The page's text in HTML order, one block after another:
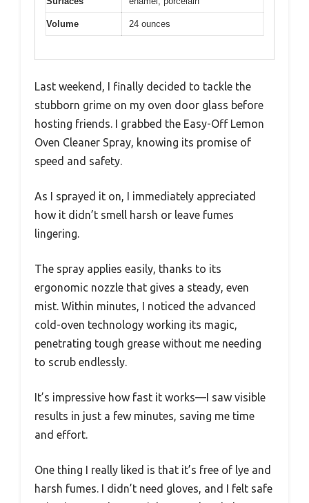
Volume 24 ounces
Last weekend, I finally decided to tackle the
stubborn grime on my oven door glass before
hosting friends. I grabbed the Easy-Off Lemon
Oven Cleaner Spray, knowing its promise of
speed and safety.
As I sprayed it on, I immediately appreciated
how it didn’t smell harsh or leave fumes
lingering.
The spray applies easily, thanks to its
ergonomic nozzle that gives a steady, even
mist. Within minutes, I noticed the advanced
cold-oven technology working its magic,
penetrating tough grease without me needing
to scrub endlessly.
It’s impressive how fast it works—I saw visible
results in just a few minutes, saving me time
and effort.
One thing I really liked is that it’s free of lye and
harsh fumes. I didn’t need gloves, and I felt safe